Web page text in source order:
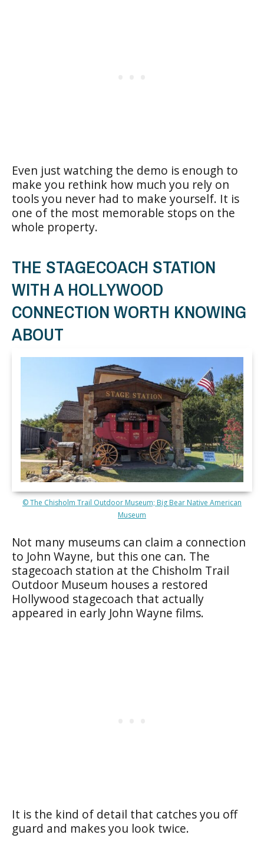
Even just watching the demo is enough to
make you rethink how much you rely on
tools you never had to make yourself. It is
one of the most memorable stops on the
whole property.
THE STAGECOACH STATION
WITH A HOLLYWOOD
CONNECTION WORTH KNOWING
ABOUT
© The Chisholm Trail Outdoor Museum; Big Bear Native American
Museum
Not many museums can claim a connection
to John Wayne, but this one can. The
stagecoach station at the Chisholm Trail
Outdoor Museum houses a restored
Hollywood stagecoach that actually
appeared in early John Wayne films.
It is the kind of detail that catches you off
guard and makes you look twice.